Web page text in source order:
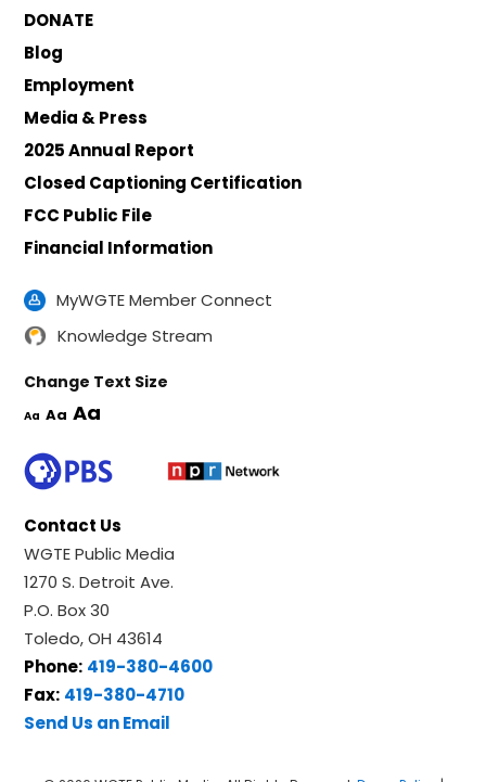
DONATE
Blog
Employment
Media & Press
2025 Annual Report
Closed Captioning Certification
FCC Public File
Financial Information
MyWGTE Member Connect
Knowledge Stream
Change Text Size
Aa Aa Aa
Contact Us
WGTE Public Media
1270 S. Detroit Ave.
P.O. Box 30
Toledo, OH 43614
Phone: 419-380-4600
Fax: 419-380-4710
Send Us an Email